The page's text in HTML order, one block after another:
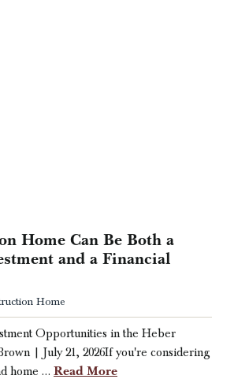
Home Can Be Both a
and a Financial
Home
Opportunities in the Heber
| July 21, 2026If you're considering
home … Read More